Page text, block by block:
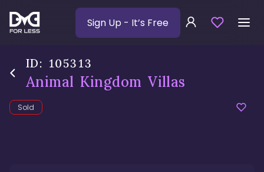
Sign Up - It’s Free
ID: 105313
Animal Kingdom Villas
Sold